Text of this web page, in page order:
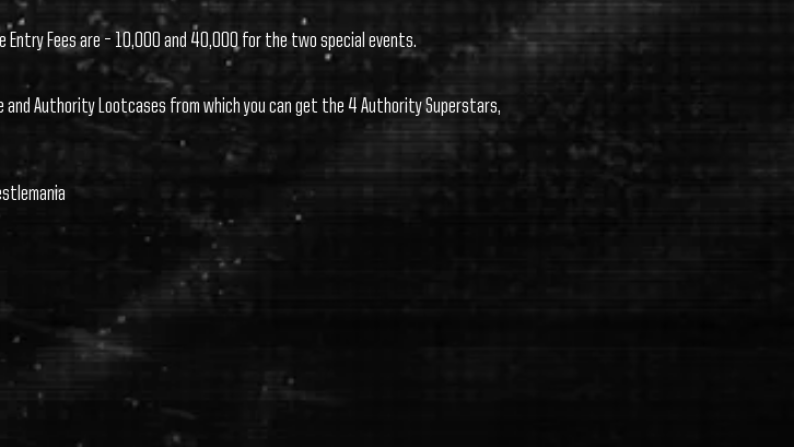
Entry Fees are – 10,000 and 40,000 for the two special events.
Authority Lootcases from which you can get the 4 Authority Superstars,